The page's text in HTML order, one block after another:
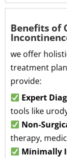
Benefits of
we offer
treatment
provide:
Expert
tools like
Non-
therapy,
Minimally